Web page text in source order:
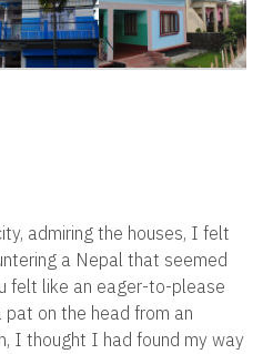
admiring the houses, I felt
a Nepal that seemed
felt like an eager-to-please
on the head from an
I thought I had found my way